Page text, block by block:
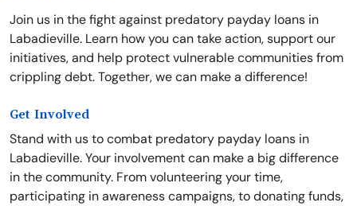
Join us in the fight against predatory payday loans in
Labadieville. Learn how you can take action, support our
initiatives, and help protect vulnerable communities from
crippling debt. Together, we can make a difference!
Get Involved
Stand with us to combat predatory payday loans in
Labadieville. Your involvement can make a big difference
in the community. From volunteering your time,
participating in awareness campaigns, to donating funds,